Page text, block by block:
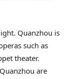
Quanzhou is
such as
theater.
are